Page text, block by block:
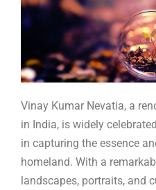
Vinay Kumar Nevatia, a
in India, is widely
in capturing the essence
homeland. With a
landscapes, portraits, and